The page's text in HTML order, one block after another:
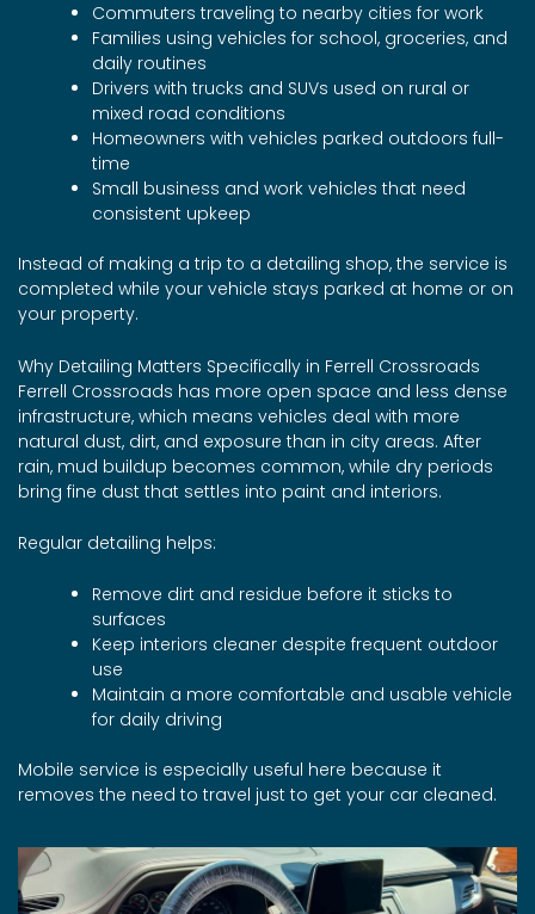
Commuters traveling to nearby cities for work
Families using vehicles for school, groceries, and
daily routines
Drivers with trucks and SUVs used on rural or
mixed road conditions
Homeowners with vehicles parked outdoors full-
time
Small business and work vehicles that need
consistent upkeep
Instead of making a trip to a detailing shop, the service is
completed while your vehicle stays parked at home or on
your property.
Why Detailing Matters Specifically in Ferrell Crossroads
Ferrell Crossroads has more open space and less dense
infrastructure, which means vehicles deal with more
natural dust, dirt, and exposure than in city areas. After
rain, mud buildup becomes common, while dry periods
bring fine dust that settles into paint and interiors.
Regular detailing helps:
Remove dirt and residue before it sticks to
surfaces
Keep interiors cleaner despite frequent outdoor
use
Maintain a more comfortable and usable vehicle
for daily driving
Mobile service is especially useful here because it
removes the need to travel just to get your car cleaned.